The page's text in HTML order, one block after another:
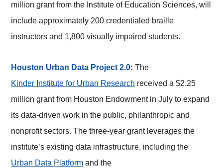
million grant from the Institute of Education Sciences, will
include approximately 200 credentialed braille
instructors and 1,800 visually impaired students.
Houston Urban Data Project 2.0: The
Kinder Institute for Urban Research received a $2.25
million grant from Houston Endowment in July to expand
its data-driven work in the public, philanthropic and
nonprofit sectors. The three-year grant leverages the
institute’s existing data infrastructure, including the
Urban Data Platform and the